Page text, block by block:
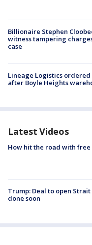
Billionaire Stephen
witness tampering
case
Lineage Logistics
after Boyle Heights
Latest Videos
How hit the road with free
Trump: Deal to open
done soon